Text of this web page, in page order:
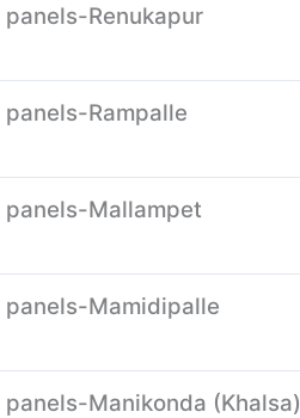
Renukapur
Rampalle
Mallampet
Mamidipalle
Manikonda (Khalsa)